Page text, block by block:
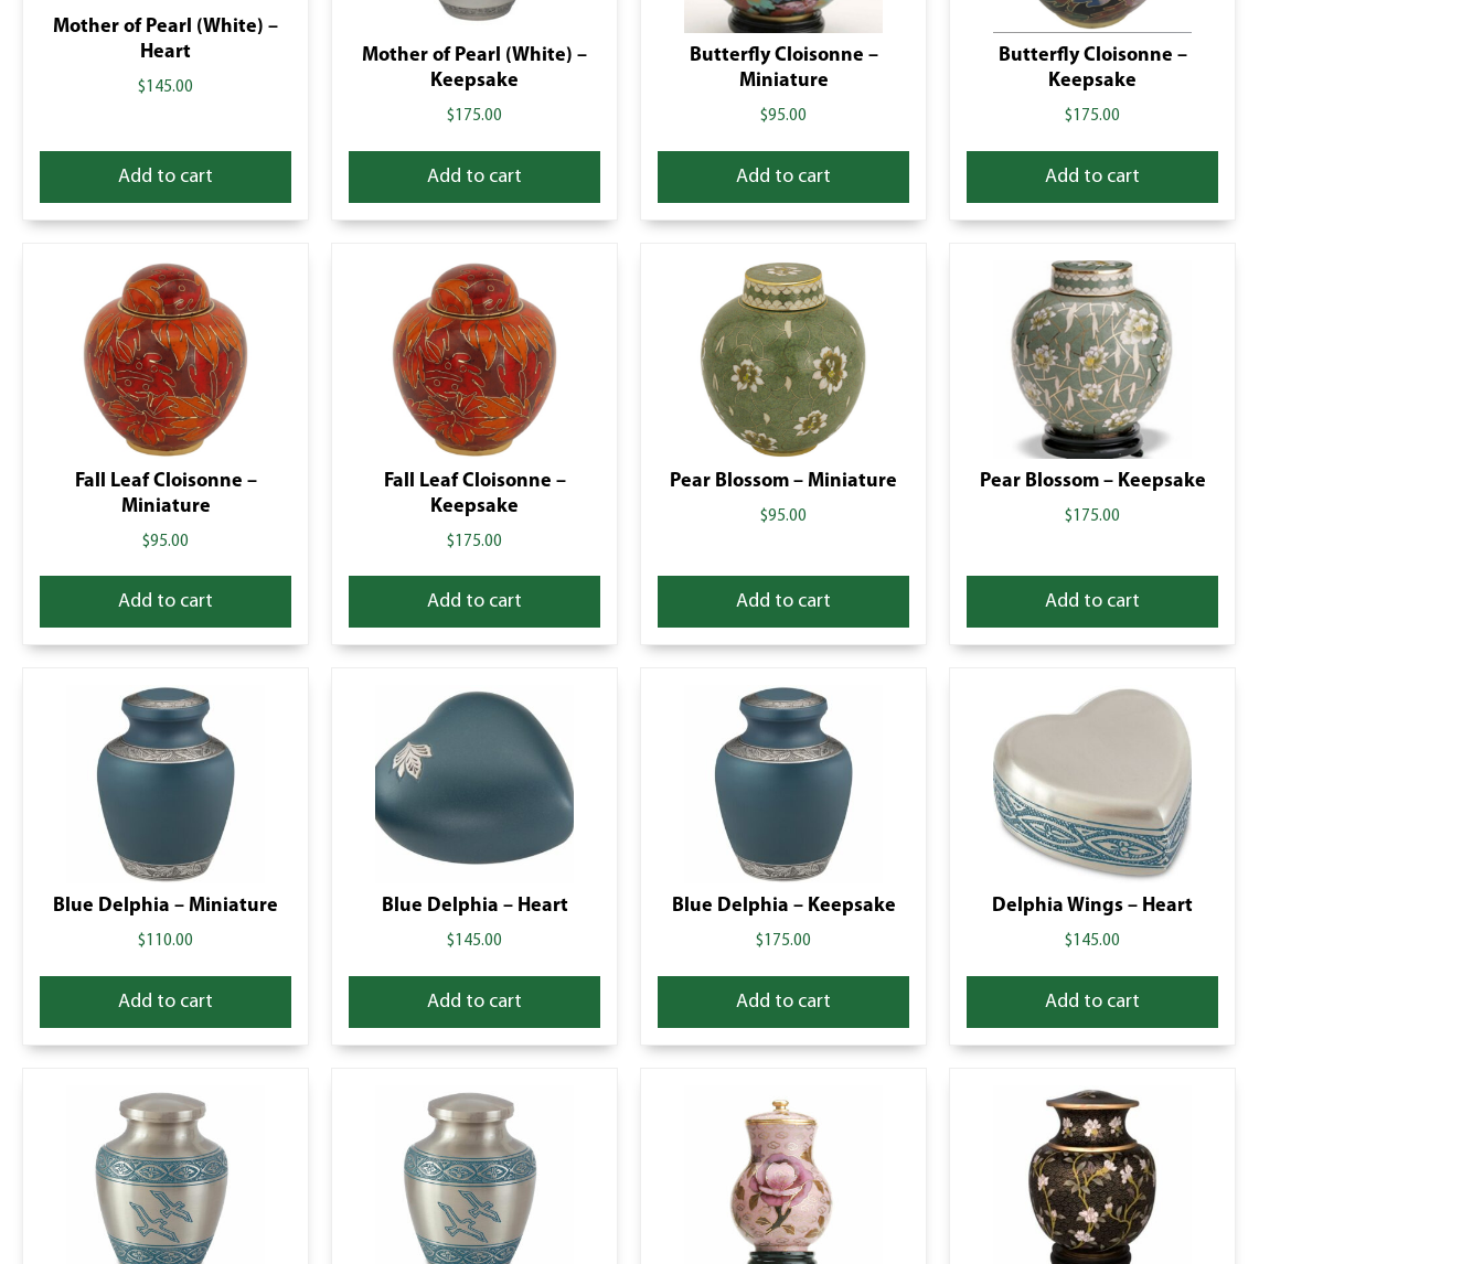
Mother of Pearl (White) –
Heart
$145.00
Add to cart
Mother of Pearl (White) –
Keepsake
$175.00
Add to cart
Butterfly Cloisonne –
Miniature
$95.00
Add to cart
Butterfly Cloisonne –
Keepsake
$175.00
Add to cart
Fall Leaf Cloisonne –
Miniature
$95.00
Add to cart
Fall Leaf Cloisonne –
Keepsake
$175.00
Add to cart
Pear Blossom – Miniature
$95.00
Add to cart
Pear Blossom – Keepsake
$175.00
Add to cart
Blue Delphia – Miniature
$110.00
Add to cart
Blue Delphia – Heart
$145.00
Add to cart
Blue Delphia – Keepsake
$175.00
Add to cart
Delphia Wings – Heart
$145.00
Add to cart